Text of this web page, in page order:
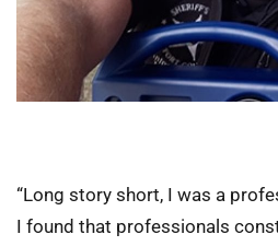
“Long story short, I was a
I found that professionals